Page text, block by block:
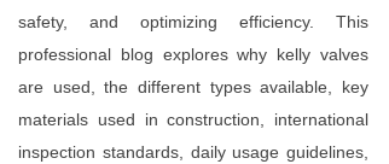
safety, and optimizing efficiency. This
professional blog explores why kelly valves
are used, the different types available, key
materials used in construction, international
inspection standards, daily usage guidelines,